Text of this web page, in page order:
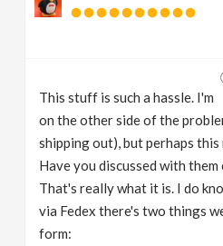
This stuff is such a hassle. I'm
on the other side of the
shipping out), but perhaps
Have you discussed with them
That's really what it is. I do
via Fedex there's two things
form: